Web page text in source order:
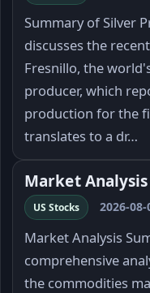
Summary of Silver
discusses the
Fresnillo, the
producer, which
production for the
translates to a dr…
Market
US Stocks 2026-08-
Market Analysis
comprehensive
the commodities